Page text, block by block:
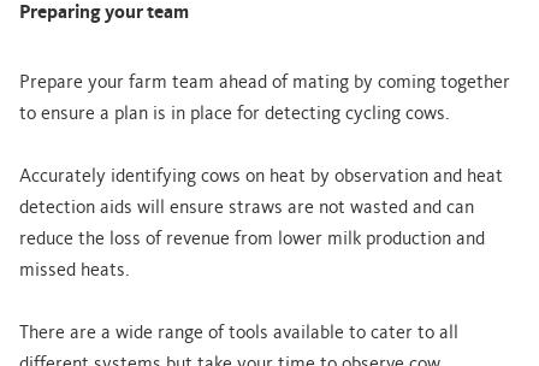
Preparing your team
Prepare your farm team ahead of mating by coming together
to ensure a plan is in place for detecting cycling cows.
Accurately identifying cows on heat by observation and heat
detection aids will ensure straws are not wasted and can
reduce the loss of revenue from lower milk production and
missed heats.
There are a wide range of tools available to cater to all